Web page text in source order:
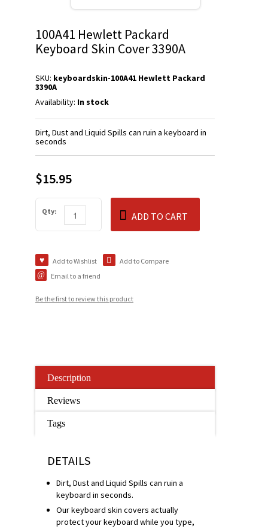
100A41 Hewlett Packard
Keyboard Skin Cover 3390A
SKU: keyboardskin-100A41 Hewlett Packard
3390A
Availability: In stock
Dirt, Dust and Liquid Spills can ruin a keyboard in
seconds
$15.95
Qty: ADD TO CART
Add to Wishlist
Add to Compare
Email to a friend
Be the first to review this product
Description
Reviews
Tags
DETAILS
Dirt, Dust and Liquid Spills can ruin a
keyboard in seconds.
Our keyboard skin covers actually
protect your keyboard while you type,